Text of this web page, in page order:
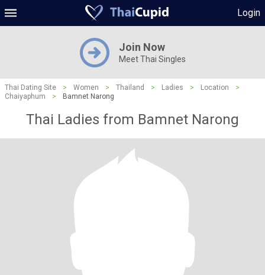
Login
Join Now
Meet Thai Singles
Thai Dating Site > Women > Thailand > Ladies > Location
>
Chaiyaphum
> Bamnet Narong
Thai Ladies from Bamnet Narong